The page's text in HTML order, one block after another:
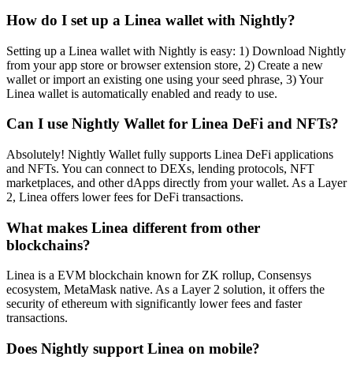
How do I set up a Linea wallet with Nightly?
Setting up a Linea wallet with Nightly is easy: 1) Download Nightly
from your app store or browser extension store, 2) Create a new
wallet or import an existing one using your seed phrase, 3) Your
Linea wallet is automatically enabled and ready to use.
Can I use Nightly Wallet for Linea DeFi and NFTs?
Absolutely! Nightly Wallet fully supports Linea DeFi applications
and NFTs. You can connect to DEXs, lending protocols, NFT
marketplaces, and other dApps directly from your wallet. As a Layer
2, Linea offers lower fees for DeFi transactions.
What makes Linea different from other
blockchains?
Linea is a EVM blockchain known for ZK rollup, Consensys
ecosystem, MetaMask native. As a Layer 2 solution, it offers the
security of ethereum with significantly lower fees and faster
transactions.
Does Nightly support Linea on mobile?